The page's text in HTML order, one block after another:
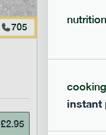
705
£2.95
lighter
serving
instant